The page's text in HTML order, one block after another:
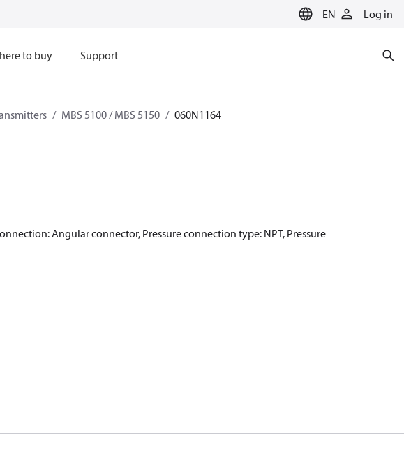
EN Log in
to buy Support
MBS 5100 / MBS 5150 060N1164
Angular connector, Pressure connection type: NPT, Pressure